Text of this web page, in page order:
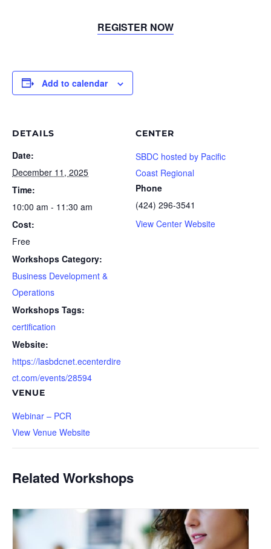
REGISTER NOW
Add to calendar
DETAILS
Date:
December 11, 2025
Time:
10:00 am - 11:30 am
Cost:
Free
Workshops Category:
Business Development &
Operations
Workshops Tags:
certification
Website:
https://lasbdcnet.ecenterdire
ct.com/events/28594
VENUE
Webinar – PCR
View Venue Website
CENTER
SBDC hosted by Pacific
Coast Regional
Phone
(424) 296-3541
View Center Website
Related Workshops